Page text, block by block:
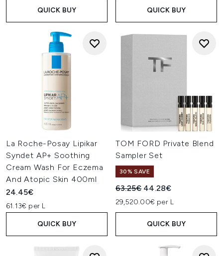
QUICK BUY QUICK BUY
La Roche-Posay Lipikar
Syndet AP+ Soothing
Cream Wash For Eczema
And Atopic Skin 400ml
24.45€
61.13€ per L
QUICK BUY
TOM FORD Private Blend
Sampler Set
30% SAVE
Recommended Retail Price:
63.25€ Current price:
44.28€
29,520.00€ per L
QUICK BUY